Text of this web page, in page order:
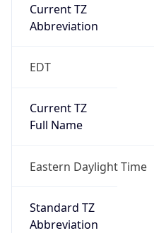
Current TZ
Abbreviation
EDT
Current TZ
Full Name
Eastern Daylight Time
Standard TZ
Abbreviation